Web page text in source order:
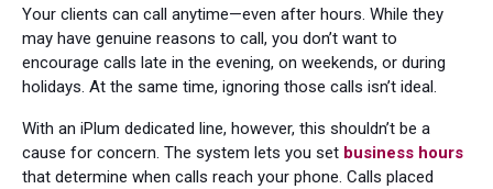
Your clients can call anytime—even after hours. While they
may have genuine reasons to call, you don’t want to
encourage calls late in the evening, on weekends, or during
holidays. At the same time, ignoring those calls isn’t ideal.
With an iPlum dedicated line, however, this shouldn’t be a
cause for concern. The system lets you set business hours
that determine when calls reach your phone. Calls placed